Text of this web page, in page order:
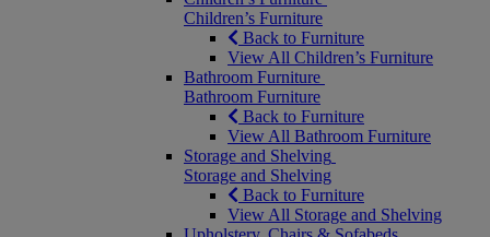
Children’s Furniture
Back to Furniture
View All Children’s Furniture
Bathroom Furniture
Bathroom Furniture
Back to Furniture
View All Bathroom Furniture
Storage and Shelving
Storage and Shelving
Back to Furniture
View All Storage and Shelving